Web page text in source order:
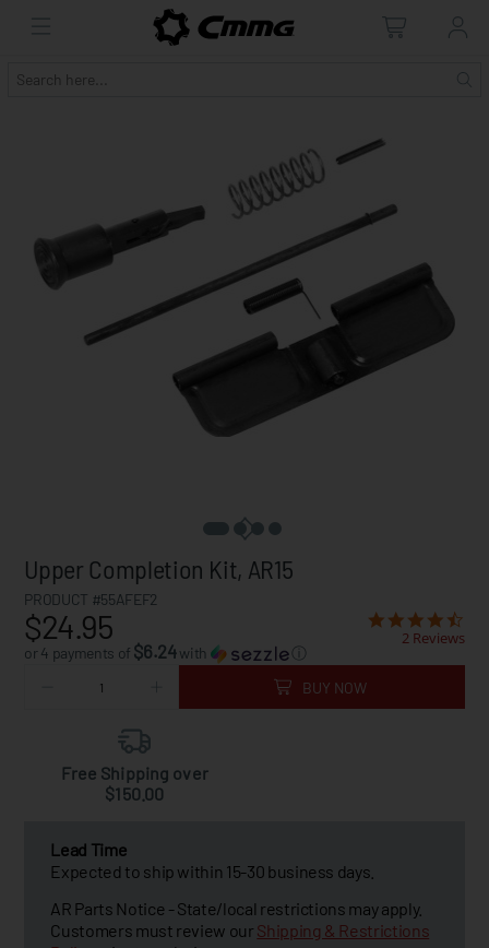
Upper Completion Kit, AR15
PRODUCT #55AFEF2
$24.95
or 4 payments of $6.24with ⓘ
2 Reviews
BUY NOW
Free Shipping over
$150.00
Lead Time
Expected to ship within 15-30 business days.
AR Parts Notice - State/local restrictions may apply.
Customers must review our Shipping & Restrictions